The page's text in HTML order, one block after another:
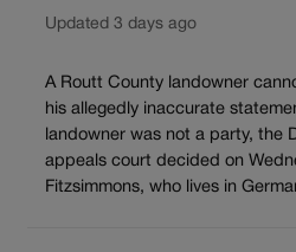
Updated 3 days ago
A Routt County landowner
his allegedly inaccurate
landowner was not a party, the
appeals court decided on
Fitzsimmons, who lives in